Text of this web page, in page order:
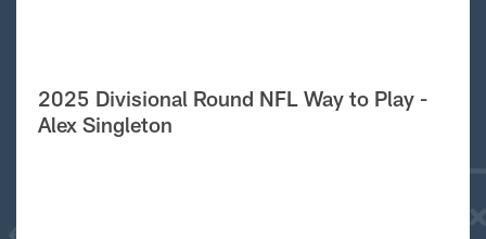
2025 Divisional Round NFL Way to Play -
Alex Singleton